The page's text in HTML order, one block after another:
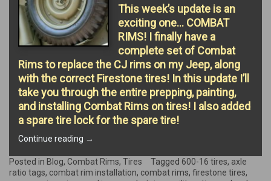
This week’s update is an
exciting one… COMBAT
RIMS! I finally have a
complete set of Combat
Rims to replace the CJ rims on my Jeep, along
with the correct Firestone tires! In this update I’ll
take you through the entire prepping, painting,
and installing Combat Rims on tires! I also added
a spare tire lock for the spare tire!
Continue reading “COMBAT
&
TIRES!”
→
Posted in Blog, Combat Rims, Tires Tagged 600-16 tires, axle
ratio tags, combat rim installation, combat rims, firestone tires,